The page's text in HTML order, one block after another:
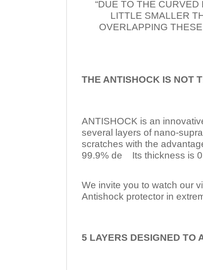
“DUE TO THE
LITTLE SMALLER
OVERLAPPING
THE ANTISHOCK IS NOT
ANTISHOCK is an
several layers of nano-
scratches with the
99.9% de Its thickness is
We invite you to watch our
Antishock protector in
5 LAYERS DESIGNED TO